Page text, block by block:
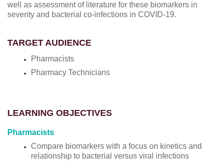
well as assessment of literature for these biomarkers in
severity and bacterial co-infections in COVID-19.
TARGET AUDIENCE
Pharmacists
Pharmacy Technicians
LEARNING OBJECTIVES
Pharmacists
Compare biomarkers with a focus on kinetics and
relationship to bacterial versus viral infections